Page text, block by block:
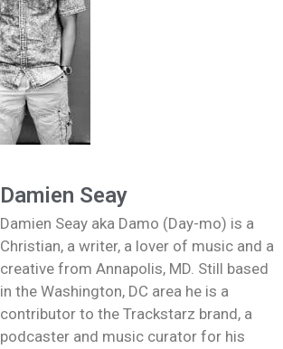
Damien Seay
Damien Seay aka Damo (Day-mo) is a
Christian, a writer, a lover of music and a
creative from Annapolis, MD. Still based
in the Washington, DC area he is a
contributor to the Trackstarz brand, a
podcaster and music curator for his